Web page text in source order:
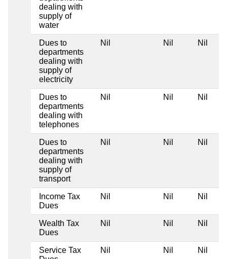
dealing with
supply of
water
Dues to
departments
dealing with
supply of
electricity
Nil Nil Nil
Dues to
departments
dealing with
telephones
Nil Nil Nil
Dues to
departments
dealing with
supply of
transport
Nil Nil Nil
Income Tax
Dues
Nil Nil Nil
Wealth Tax
Dues
Nil Nil Nil
Service Tax
Nil Nil Nil